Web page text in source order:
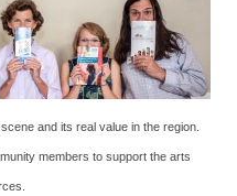
and its real value in the region.
members to support the arts